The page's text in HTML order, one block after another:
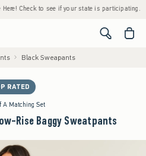
Check to see if your state is participating. •
<span
Black Sweapants
RATED
A Matching Set
Rise Baggy Sweatpants